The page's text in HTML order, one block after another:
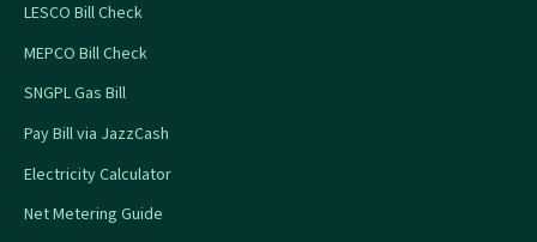
LESCO Bill Check
MEPCO Bill Check
SNGPL Gas Bill
Pay Bill via JazzCash
Electricity Calculator
Net Metering Guide